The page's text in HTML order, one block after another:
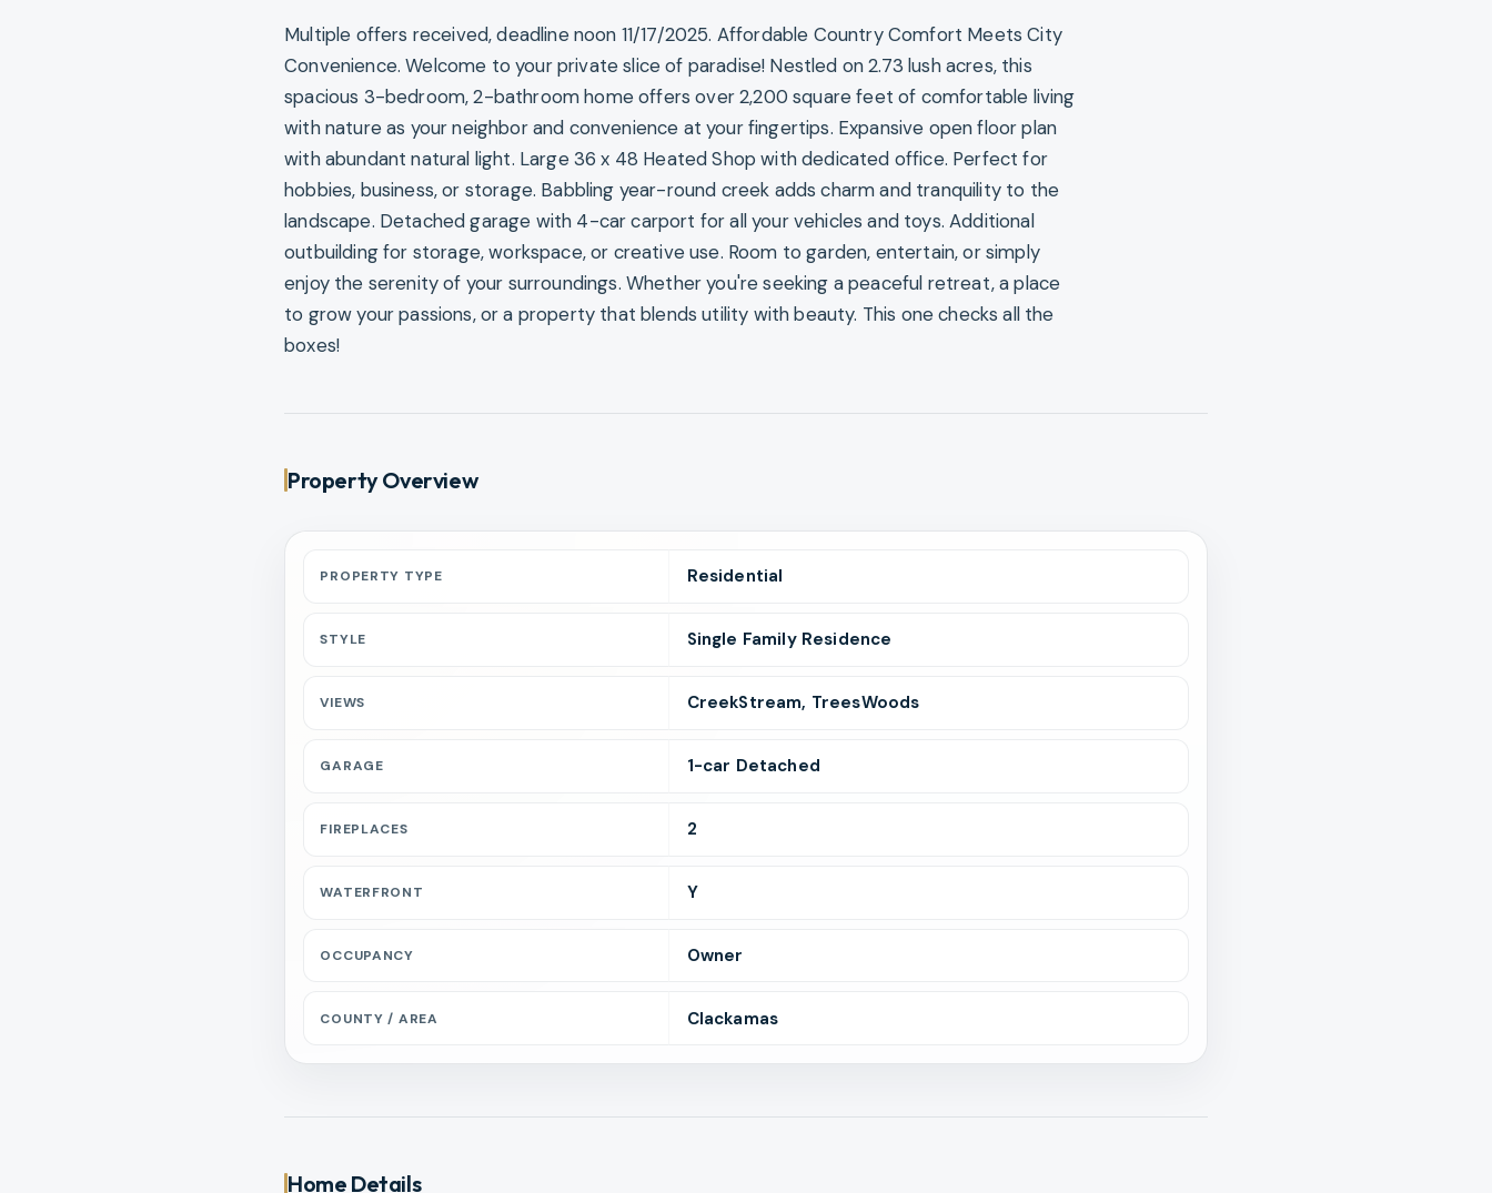
Multiple offers received, deadline noon 11/17/2025. Affordable Country Comfort Meets City
Convenience. Welcome to your private slice of paradise! Nestled on 2.73 lush acres, this
spacious 3-bedroom, 2-bathroom home offers over 2,200 square feet of comfortable living
with nature as your neighbor and convenience at your fingertips. Expansive open floor plan
with abundant natural light. Large 36 x 48 Heated Shop with dedicated office. Perfect for
hobbies, business, or storage. Babbling year-round creek adds charm and tranquility to the
landscape. Detached garage with 4-car carport for all your vehicles and toys. Additional
outbuilding for storage, workspace, or creative use. Room to garden, entertain, or simply
enjoy the serenity of your surroundings. Whether you're seeking a peaceful retreat, a place
to grow your passions, or a property that blends utility with beauty. This one checks all the
boxes!
Property Overview
PROPERTY TYPE Residential
STYLE Single Family Residence
VIEWS CreekStream, TreesWoods
GARAGE 1-car Detached
FIREPLACES 2
WATERFRONT Y
OCCUPANCY Owner
COUNTY / AREA Clackamas
Home Details